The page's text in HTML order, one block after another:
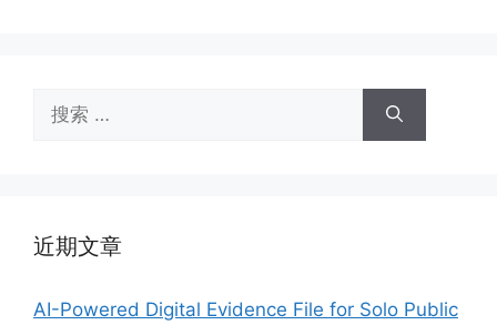
索：
近期文章
AI-Powered Digital Evidence File for Solo Public